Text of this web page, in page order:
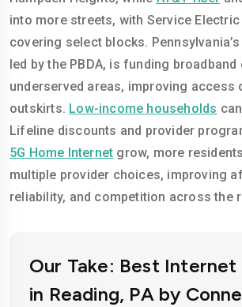
into more streets, with Service
covering select blocks. Pennsylvania’s
led by the PBDA, is funding broadband
underserved areas, improving access
outskirts. Low-income households
Lifeline discounts and provider
5G Home Internet grow, more
multiple provider choices, improving
reliability, and competition across the
Our Take: Best Internet
in Reading, PA by